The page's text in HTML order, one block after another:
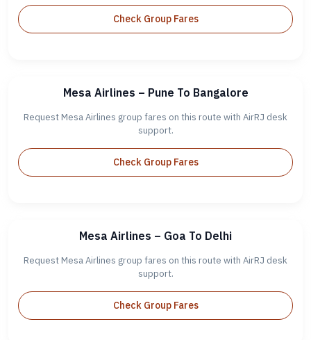
Check Group Fares
Mesa Airlines – Pune To Bangalore
Request Mesa Airlines group fares on this route with AirRJ desk
support.
Check Group Fares
Mesa Airlines – Goa To Delhi
Request Mesa Airlines group fares on this route with AirRJ desk
support.
Check Group Fares